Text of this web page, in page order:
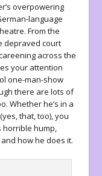
overpowering
language
From the
depraved court
across the
your attention
one-man-show
there are lots of
Whether he’s in a
that, too), you
horrible hump,
how he does it.